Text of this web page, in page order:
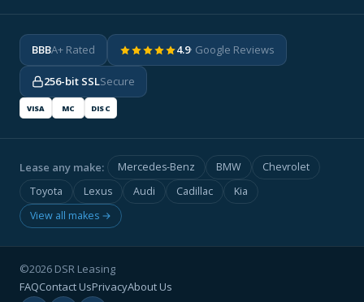
BBBA+ Rated 4.9· Google Reviews
256-bit SSLSecure
VISA MC DISC
Lease any make: Mercedes-Benz BMW
Chevrolet
Toyota
Lexus Audi Cadillac
Kia
View all makes →
©2026 DSR Leasing
FAQContact UsPrivacyAbout Us